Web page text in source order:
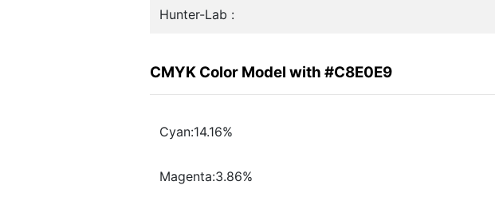
Hunter-Lab :
CMYK Color Model with #C8E0E9
Cyan:14.16%
Magenta:3.86%